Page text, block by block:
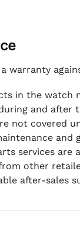
warranty
in the watch
and after
not covered
and
services
other
after-sales